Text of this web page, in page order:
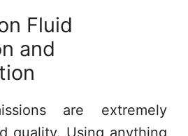
Fluid
and
are extremely
quality. Using anything